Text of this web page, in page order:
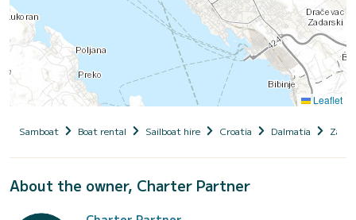
Leaflet
Samboat Boat rental Sailboat hire Croatia Dalmatia
About the owner, Charter Partner